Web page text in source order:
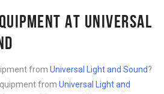
AT UNIVERSAL
from Universal Light and Sound?
from Universal Light and